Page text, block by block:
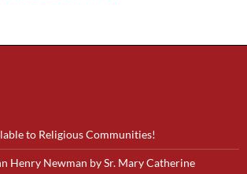
to Religious Communities!
Henry Newman by Sr. Mary Catherine